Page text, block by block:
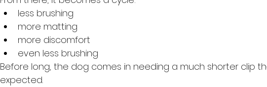
less brushing
more matting
more discomfort
even less brushing
Before long, the dog comes in needing a much shorter clip
expected.